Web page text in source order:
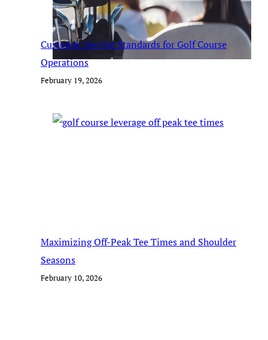
Customer Service Standards for Golf Course
Operations
February 19, 2026
Maximizing Off-Peak Tee Times and Shoulder
Seasons
February 10, 2026